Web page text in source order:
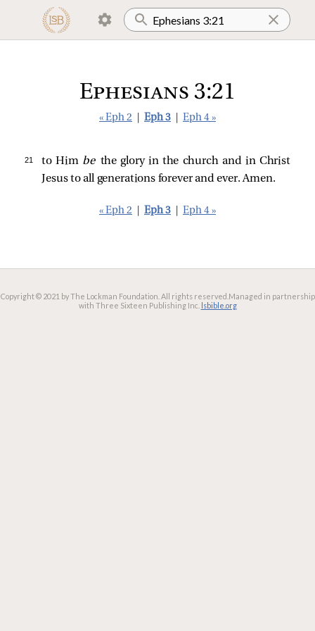
Ephesians 3:21
« Eph 2 Eph 3 Eph 4 »
21 to Him be the glory in the church and in Christ
Jesus to all generations forever and ever. Amen.
« Eph 2 Eph 3 Eph 4 »
Copyright © 2021 by The Lockman Foundation. All rights reserved. Managed in partnership
with Three Sixteen Publishing Inc. lsbible.org